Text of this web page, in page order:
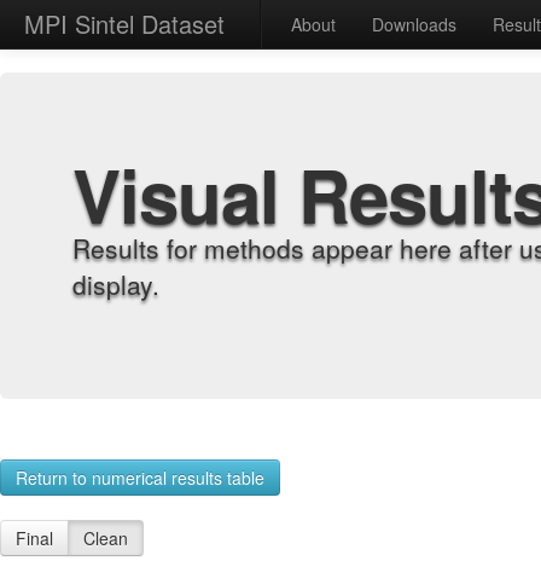
MPI Sintel Dataset About Downloads
Visual
Results for methods appear here after
display.
Return to numerical results table
Final Clean